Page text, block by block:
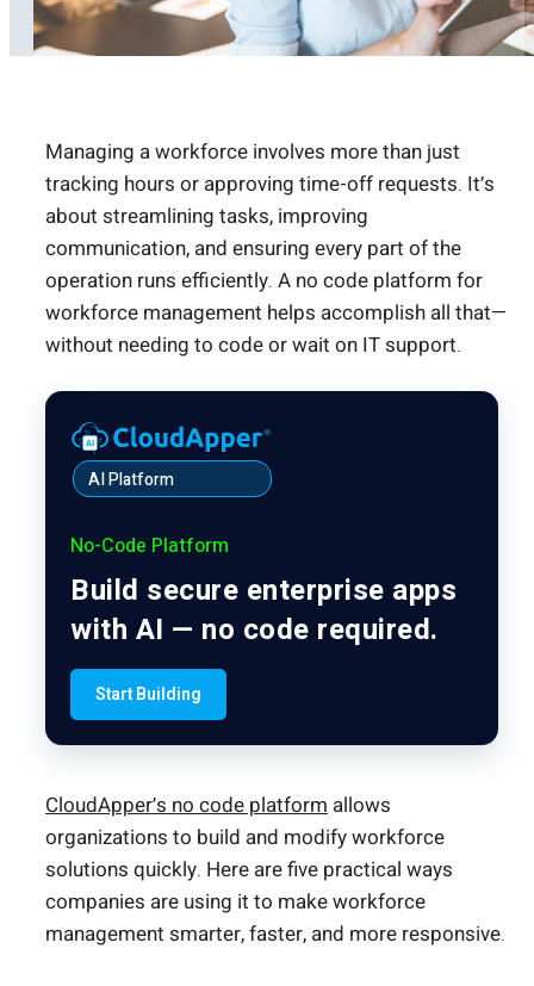
Managing a workforce involves more than just
tracking hours or approving time-off requests. It’s
about streamlining tasks, improving
communication, and ensuring every part of the
operation runs efficiently. A no code platform for
workforce management helps accomplish all that—
without needing to code or wait on IT support.
AI Platform
No-Code Platform
Build secure enterprise apps
with AI — no code required.
Start Building
CloudApper’s no code platform allows
organizations to build and modify workforce
solutions quickly. Here are five practical ways
companies are using it to make workforce
management smarter, faster, and more responsive.